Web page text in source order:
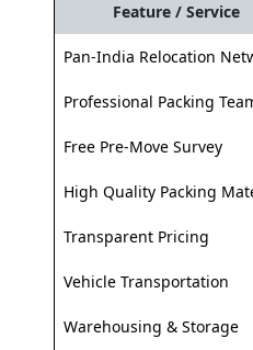
Feature / Service
Pan-India Relocation
Professional Packing
Free Pre-Move Survey
High Quality Packing
Transparent Pricing
Vehicle Transportation
Warehousing & Storage